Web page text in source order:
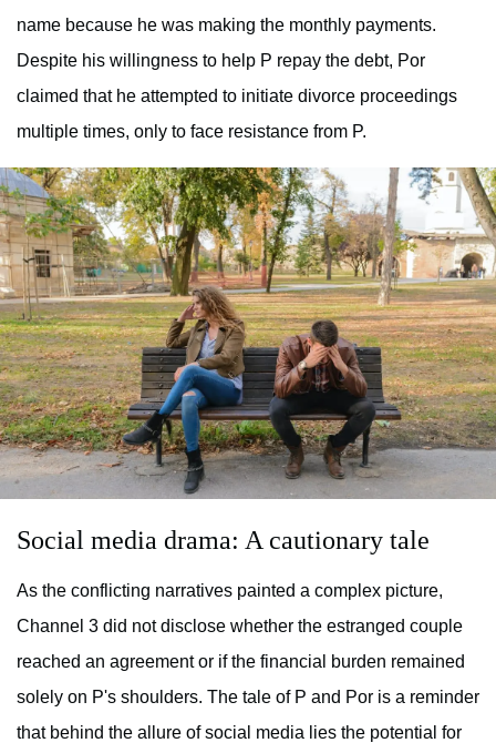
name because he was making the monthly payments.
Despite his willingness to help P repay the debt, Por
claimed that he attempted to initiate divorce proceedings
multiple times, only to face resistance from P.
Social media drama: A cautionary tale
As the conflicting narratives painted a complex picture,
Channel 3 did not disclose whether the estranged couple
reached an agreement or if the financial burden remained
solely on P's shoulders. The tale of P and Por is a reminder
that behind the allure of social media lies the potential for